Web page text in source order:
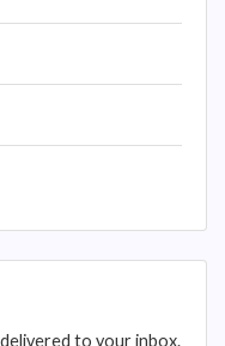
to your inbox.